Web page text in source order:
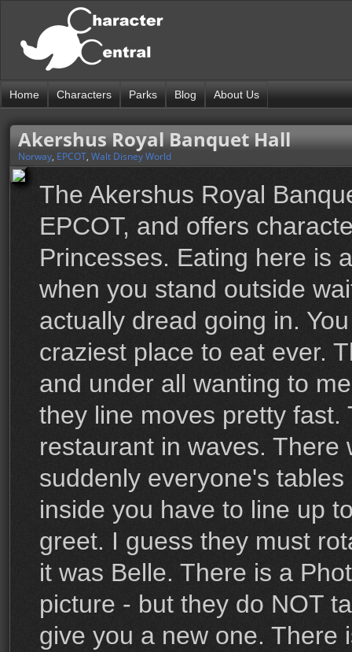
Home Characters Parks Blog About Us
Akershus Royal Banquet Hall
Norway, EPCOT, Walt Disney World
The Akershus Royal
EPCOT, and offers
Princesses. Eating here is
when you stand outside
actually dread going in.
craziest place to eat ever.
and under all wanting to
they line moves pretty
restaurant in waves.
suddenly everyone's
inside you have to line up
greet. I guess they must
it was Belle. There is a
picture - but they do NOT
give you a new one. There